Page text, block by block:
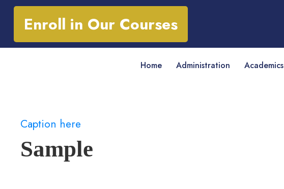
Enroll in Our Courses
Home Administration Academics
Caption here
Sample